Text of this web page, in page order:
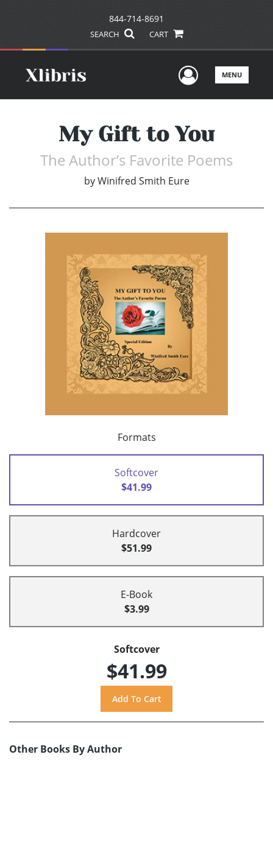
844-714-8691
SEARCH CART
UserMENU
My Gift to You
The Author’s Favorite Poems
by Winifred Smith Eure
Formats
Softcover
$41.99
Hardcover
$51.99
E-Book
$3.99
Softcover
$41.99
Other Books By Author